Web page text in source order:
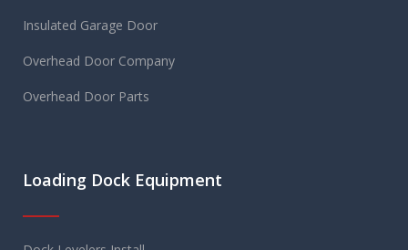
Insulated Garage Door
Overhead Door Company
Overhead Door Parts
Loading Dock Equipment